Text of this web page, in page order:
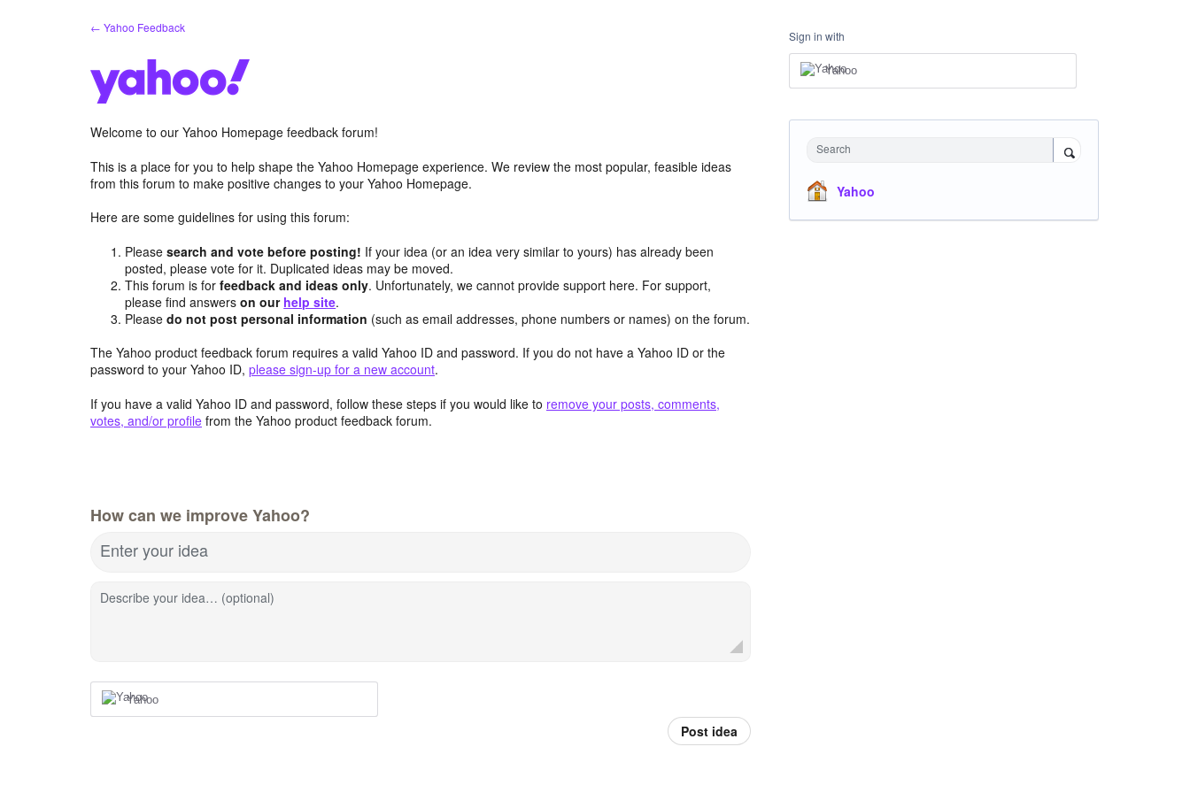
← Yahoo Feedback
Welcome to our Yahoo Homepage feedback forum!
This is a place for you to help shape the Yahoo Homepage experience. We review the most popular, feasible ideas
from this forum to make positive changes to your Yahoo Homepage.
Here are some guidelines for using this forum:
Pleasesearch and vote before posting! If your idea (or an idea very similar to yours) has already been
posted, please vote for it. Duplicated ideas may be moved.
This forum is forfeedback and ideas only. Unfortunately, we cannot provide support here. For support,
please find answerson our help site.
Pleasedo not post personal information (such as email addresses, phone numbers or names) on the forum.
The Yahoo product feedback forum requires a valid Yahoo ID and password. If you do not have a Yahoo ID or the
password to your Yahoo ID, please sign-up for a new account.
If you have a valid Yahoo ID and password, follow these steps if you would like to remove your posts, comments,
votes, and/or profile from the Yahoo product feedback forum.
How can we improve Yahoo?
Enter your idea
Describe your idea… (optional)
Yahoo
Post idea
Sign in with
Yahoo
Search
Yahoo